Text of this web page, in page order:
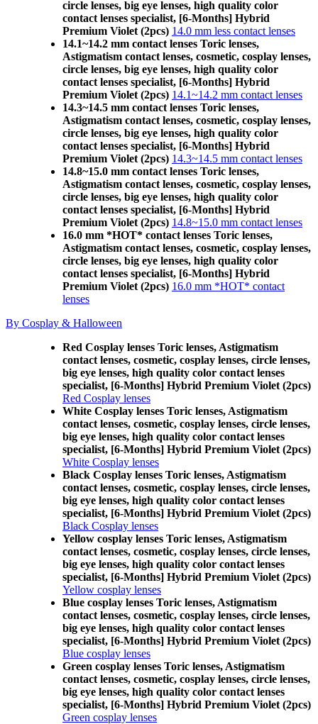
circle lenses, big eye lenses, high quality color
contact lenses specialist, [6-Months] Hybrid
Premium Violet (2pcs) 14.0 mm less contact lenses
14.1~14.2 mm contact lenses Toric lenses,
Astigmatism contact lenses, cosmetic, cosplay lenses,
circle lenses, big eye lenses, high quality color
contact lenses specialist, [6-Months] Hybrid
Premium Violet (2pcs) 14.1~14.2 mm contact lenses
14.3~14.5 mm contact lenses Toric lenses,
Astigmatism contact lenses, cosmetic, cosplay lenses,
circle lenses, big eye lenses, high quality color
contact lenses specialist, [6-Months] Hybrid
Premium Violet (2pcs) 14.3~14.5 mm contact lenses
14.8~15.0 mm contact lenses Toric lenses,
Astigmatism contact lenses, cosmetic, cosplay lenses,
circle lenses, big eye lenses, high quality color
contact lenses specialist, [6-Months] Hybrid
Premium Violet (2pcs) 14.8~15.0 mm contact lenses
16.0 mm *HOT* contact lenses Toric lenses,
Astigmatism contact lenses, cosmetic, cosplay lenses,
circle lenses, big eye lenses, high quality color
contact lenses specialist, [6-Months] Hybrid
Premium Violet (2pcs) 16.0 mm *HOT* contact
lenses
By Cosplay & Halloween
Red Cosplay lenses Toric lenses, Astigmatism
contact lenses, cosmetic, cosplay lenses, circle lenses,
big eye lenses, high quality color contact lenses
specialist, [6-Months] Hybrid Premium Violet (2pcs)
Red Cosplay lenses
White Cosplay lenses Toric lenses, Astigmatism
contact lenses, cosmetic, cosplay lenses, circle lenses,
big eye lenses, high quality color contact lenses
specialist, [6-Months] Hybrid Premium Violet (2pcs)
White Cosplay lenses
Black Cosplay lenses Toric lenses, Astigmatism
contact lenses, cosmetic, cosplay lenses, circle lenses,
big eye lenses, high quality color contact lenses
specialist, [6-Months] Hybrid Premium Violet (2pcs)
Black Cosplay lenses
Yellow cosplay lenses Toric lenses, Astigmatism
contact lenses, cosmetic, cosplay lenses, circle lenses,
big eye lenses, high quality color contact lenses
specialist, [6-Months] Hybrid Premium Violet (2pcs)
Yellow cosplay lenses
Blue cosplay lenses Toric lenses, Astigmatism
contact lenses, cosmetic, cosplay lenses, circle lenses,
big eye lenses, high quality color contact lenses
specialist, [6-Months] Hybrid Premium Violet (2pcs)
Blue cosplay lenses
Green cosplay lenses Toric lenses, Astigmatism
contact lenses, cosmetic, cosplay lenses, circle lenses,
big eye lenses, high quality color contact lenses
specialist, [6-Months] Hybrid Premium Violet (2pcs)
Green cosplay lenses